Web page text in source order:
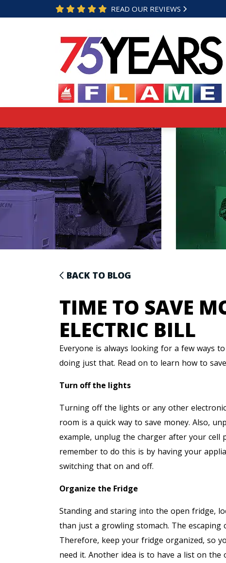
READ OUR REVIEWS
BACK TO BLOG
TIME TO SAVE
ELECTRIC BILL
Everyone is always looking for a few ways
doing just that. Read on to learn how to
Turn off the lights
Turning off the lights or any other
room is a quick way to save money. Also,
example, unplug the charger after your cell
remember to do this is by having your
switching that on and off.
Organize the Fridge
Standing and staring into the open fridge,
than just a growling stomach. The
Therefore, keep your fridge organized, so
need it. Another idea is to have a list on